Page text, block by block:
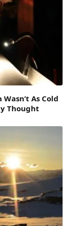
As Cold
Thought